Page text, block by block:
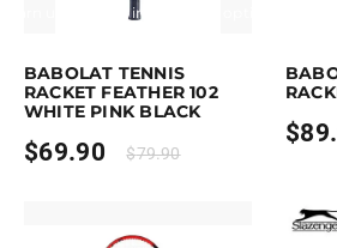
Earn up to 70 points.
product has multiple variants. The
BABOLAT TENNIS
RACKET FEATHER 102
WHITE PINK BLACK
$69.90 $79.90
Earn up
This
$